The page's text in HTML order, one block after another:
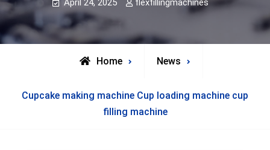
April 24, 2025 flexfillingmachines
Home News
Cupcake making machine Cup loading machine cup
filling machine